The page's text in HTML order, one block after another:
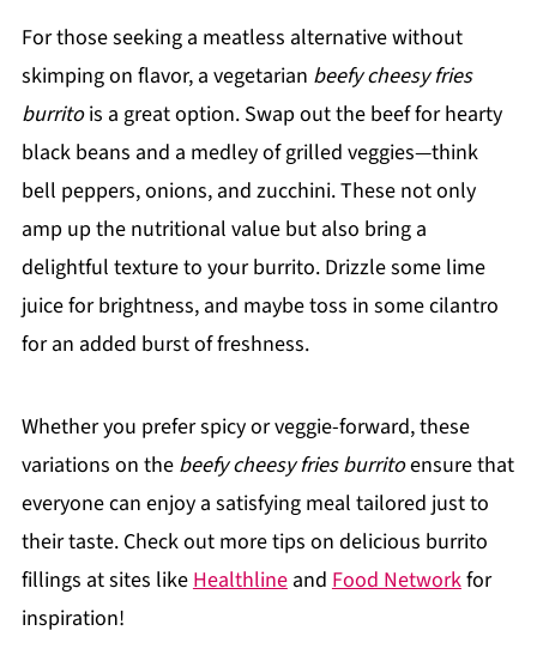
For those seeking a meatless alternative without
skimping on flavor, a vegetarian beefy cheesy fries
burritois a great option. Swap out the beef for hearty
black beans and a medley of grilled veggies—think
bell peppers, onions, and zucchini. These not only
amp up the nutritional value but also bring a
delightful texture to your burrito. Drizzle some lime
juice for brightness, and maybe toss in some cilantro
for an added burst of freshness.
Whether you prefer spicy or veggie-forward, these
variations on the beefy cheesy fries burritoensure that
everyone can enjoy a satisfying meal tailored just to
their taste. Check out more tips on delicious burrito
fillings at sites likeHealthlineand Food Networkfor
inspiration!